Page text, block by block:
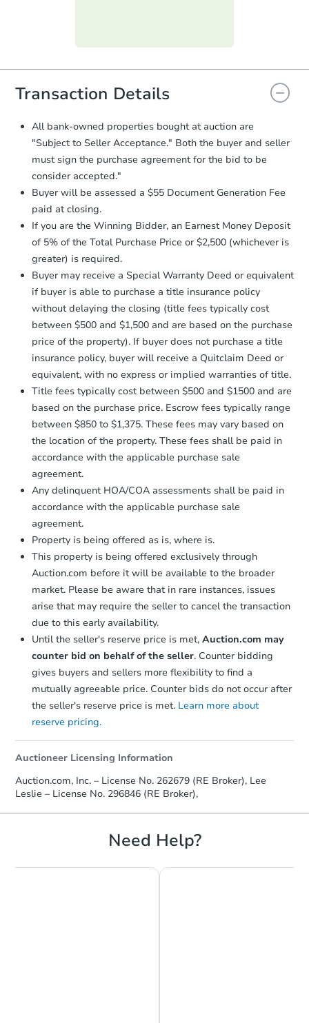
everything is verified, the Purchase
you will need to sign and return the
document for the seller to review
and sign.
Proof of Funds:You need to provide
Auction.com a copy of your Proof of
Funds by email within2 business
days.
Earnest Money Deposit:
otherwise specified on your purchase
agreement, you will need to send the
Earnest Money Deposit to the closing
company within2 business daysof
receiving the transfer instructions.
Send Auction.com a copy of your
confirmation receipt within1
business dayof sending funds.
Transaction Details
All bank-owned properties bought at auction are
"Subject to Seller Acceptance." Both the buyer and seller
must sign the purchase agreement for the bid to be
consider accepted."
Buyer will be assessed a $55 Document Generation Fee
paid at closing.
If you are the Winning Bidder, an Earnest Money Deposit
of 5% of the Total Purchase Price or $2,500 (whichever is
greater) is required.
Buyer may receive a Special Warranty Deed or equivalent
if buyer is able to purchase a title insurance policy
without delaying the closing (title fees typically cost
between $500 and $1,500 and are based on the purchase
price of the property). If buyer does not purchase a title
insurance policy, buyer will receive a Quitclaim Deed or
equivalent, with no express or implied warranties of title.
Title fees typically cost between $500 and $1500 and are
based on the purchase price. Escrow fees typically range
between $850 to $1,375. These fees may vary based on
the location of the property. These fees shall be paid in
accordance with the applicable purchase sale
agreement.
Any delinquent HOA/COA assessments shall be paid in
accordance with the applicable purchase sale
agreement.
Property is being offered as is, where is.
This property is being offered exclusively through
Auction.com before it will be available to the broader
market. Please be aware that in rare instances, issues
arise that may require the seller to cancel the transaction
due to this early availability.
Until the seller's reserve price is met, Auction.com may
counter bid on behalf of the seller. Counter bidding
gives buyers and sellers more flexibility to find a
mutually agreeable price. Counter bids do not occur after
the seller's reserve price is met. Learn more about
reserve pricing.
Auctioneer Licensing Information
Auction.com, Inc. – License No. 262679 (RE Broker), Lee
Leslie – License No. 296846 (RE Broker),
Need Help?